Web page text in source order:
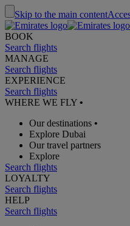
Skip to the main content
BOOK
Search flights
MANAGE
Search flights
EXPERIENCE
Search flights
WHERE WE FLY •
Our destinations •
Explore Dubai
Our travel partners
Explore
Search flights
LOYALTY
Search flights
HELP
Search flights